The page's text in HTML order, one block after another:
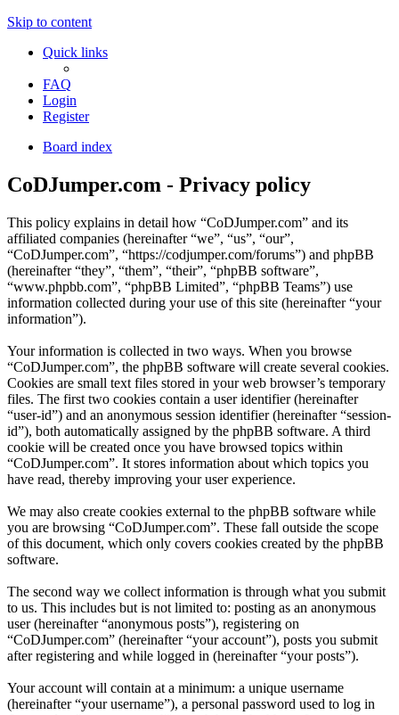
Skip to content
Quick links
FAQ
Login
Register
Board index
CoDJumper.com - Privacy policy
This policy explains in detail how “CoDJumper.com” and its
affiliated companies (hereinafter “we”, “us”, “our”,
“CoDJumper.com”, “https://codjumper.com/forums”) and phpBB
(hereinafter “they”, “them”, “their”, “phpBB software”,
“www.phpbb.com”, “phpBB Limited”, “phpBB Teams”) use
information collected during your use of this site (hereinafter “your
information”).
Your information is collected in two ways. When you browse
“CoDJumper.com”, the phpBB software will create several cookies.
Cookies are small text files stored in your web browser’s temporary
files. The first two cookies contain a user identifier (hereinafter
“user-id”) and an anonymous session identifier (hereinafter “session-
id”), both automatically assigned by the phpBB software. A third
cookie will be created once you have browsed topics within
“CoDJumper.com”. It stores information about which topics you
have read, thereby improving your user experience.
We may also create cookies external to the phpBB software while
you are browsing “CoDJumper.com”. These fall outside the scope
of this document, which only covers cookies created by the phpBB
software.
The second way we collect information is through what you submit
to us. This includes but is not limited to: posting as an anonymous
user (hereinafter “anonymous posts”), registering on
“CoDJumper.com” (hereinafter “your account”), posts you submit
after registering and while logged in (hereinafter “your posts”).
Your account will contain at a minimum: a unique username
(hereinafter “your username”), a personal password used to log in